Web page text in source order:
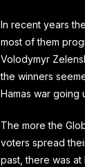
In recent years
most of them
Volodymyr
the winners
Hamas war going
The more the
voters spread
past, there was